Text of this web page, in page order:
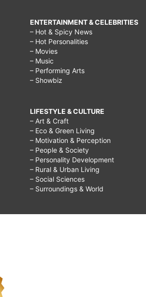
ENTERTAINMENT & CELEBRITIES
– Hot & Spicy News
– Hot Personalities
– Movies
– Music
– Performing Arts
– Showbiz
LIFESTYLE & CULTURE
– Art & Craft
– Eco & Green Living
– Motivation & Perception
– People & Society
– Personality Development
– Rural & Urban Living
– Social Sciences
– Surroundings & World